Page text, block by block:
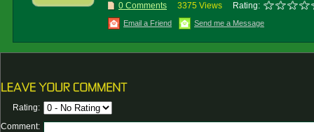
0 Comments 3375 Views Rating:
Email a Friend Send me a Message
Rating:
Comment: